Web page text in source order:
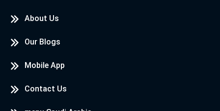
About Us
Our Blogs
Mobile App
Contact Us